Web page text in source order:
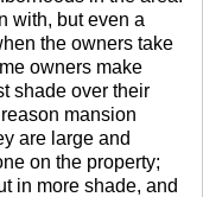
with, but even a
the owners take
owners make
shade over their
mansion
are large and
on the property;
in more shade, and